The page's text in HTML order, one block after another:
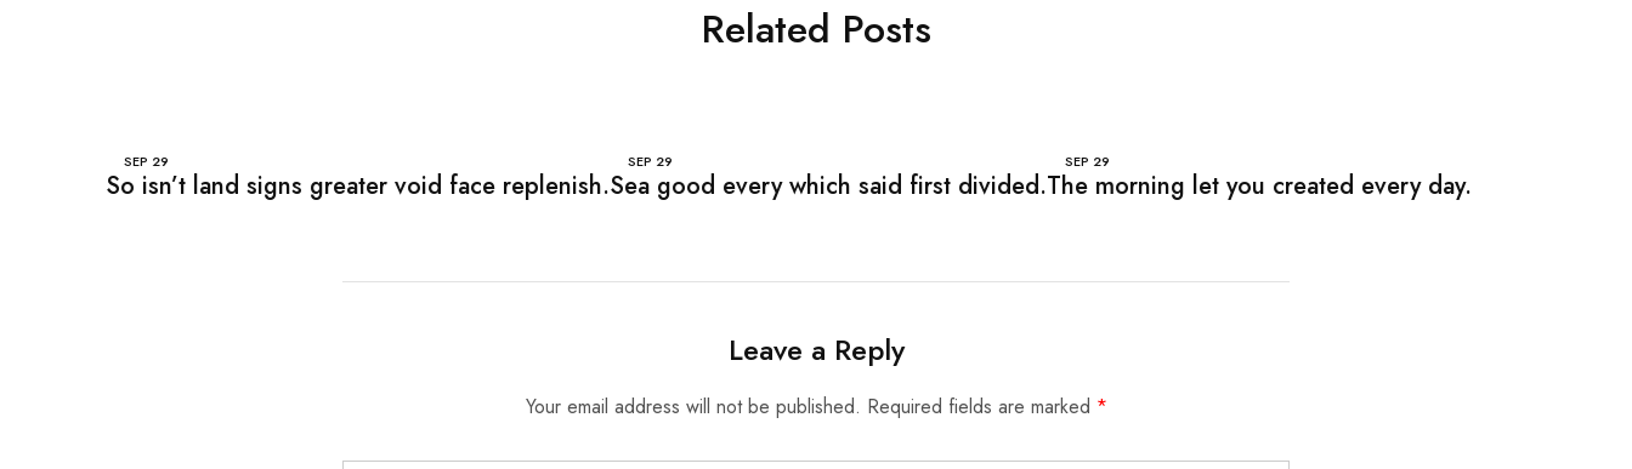
Related Posts
SEP 29
So isn’t land signs greater void face replenish.
SEP 29
Sea good every which said first divided.
SEP 29
The morning let you created every day.
Leave a Reply
Your email address will not be published. Required fields are marked *